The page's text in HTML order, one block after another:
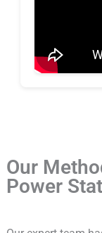
Our
Power